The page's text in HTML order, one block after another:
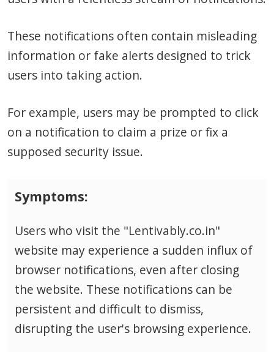
These notifications often contain misleading
information or fake alerts designed to trick
users into taking action.
For example, users may be prompted to click
on a notification to claim a prize or fix a
supposed security issue.
Symptoms:
Users who visit the "Lentivably.co.in"
website may experience a sudden influx of
browser notifications, even after closing
the website. These notifications can be
persistent and difficult to dismiss,
disrupting the user's browsing experience.